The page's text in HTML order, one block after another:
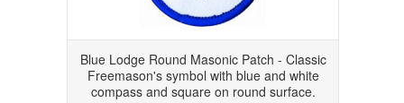
Blue Lodge Round Masonic Patch - Classic
Freemason's symbol with blue and white
compass and square on round surface.